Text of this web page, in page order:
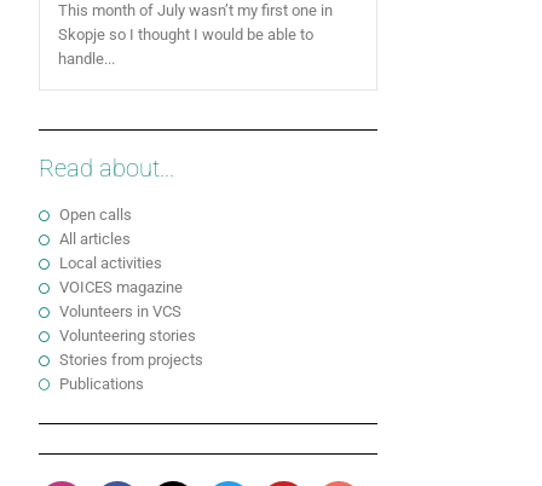
This month of July wasn’t my first one in
Skopje so I thought I would be able to
handle...
Read about...
Open calls
All articles
Local activities
VOICES magazine
Volunteers in VCS
Volunteering stories
Stories from projects
Publications